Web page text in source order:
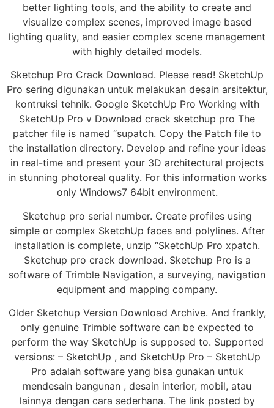
better lighting tools, and the ability to create and
visualize complex scenes, improved image based
lighting quality, and easier complex scene management
with highly detailed models.
Sketchup Pro Crack Download. Please read! SketchUp
Pro sering digunakan untuk melakukan desain arsitektur,
kontruksi tehnik. Google SketchUp Pro Working with
SketchUp Pro v Download crack sketchup pro The
patcher file is named “supatch. Copy the Patch file to
the installation directory. Develop and refine your ideas
in real-time and present your 3D architectural projects
in stunning photoreal quality. For this information works
only Windows7 64bit environment.
Sketchup pro serial number. Create profiles using
simple or complex SketchUp faces and polylines. After
installation is complete, unzip “SketchUp Pro xpatch.
Sketchup pro crack download. Sketchup Pro is a
software of Trimble Navigation, a surveying, navigation
equipment and mapping company.
Older Sketchup Version Download Archive. And frankly,
only genuine Trimble software can be expected to
perform the way SketchUp is supposed to. Supported
versions: – SketchUp , and SketchUp Pro – SketchUp
Pro adalah software yang bisa gunakan untuk
mendesain bangunan , desain interior, mobil, atau
lainnya dengan cara sederhana. The link posted by